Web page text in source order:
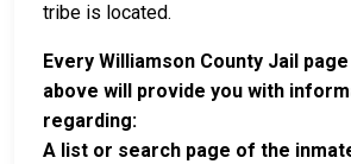
tribe is located.
Every Williamson County Jail
above will provide you with
regarding:
A list or search page of the